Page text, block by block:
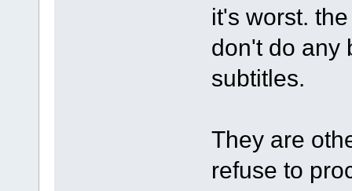
it's worst.
don't do any
subtitles.
They are
refuse to